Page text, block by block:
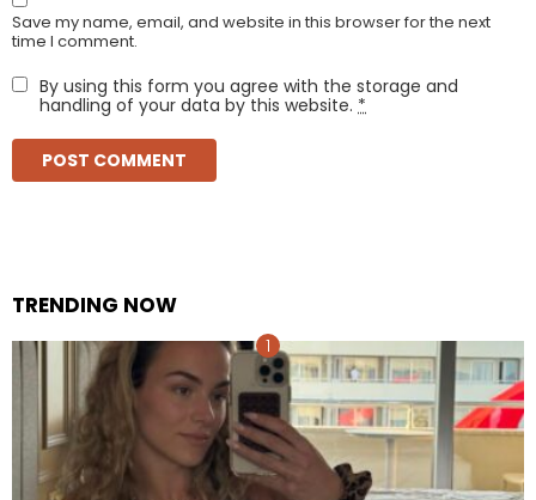
Save my name, email, and website in this browser for the next
time I comment.
By using this form you agree with the storage and
handling of your data by this website. *
TRENDING NOW